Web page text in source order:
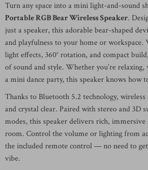
Turn any space into a mini light-and-sound
Portable RGB Bear Wireless Speaker.
just a speaker, this adorable bear-shaped
and playfulness to your home or
light effects, 360° rotation, and compact
of sound and style. Whether you’re
a mini dance party, this speaker knows how
Thanks to Bluetooth 5.2 technology, wireless
and crystal clear. Paired with stereo and 3D
modes, this speaker delivers rich,
room. Control the volume or lighting from
the included remote control — no need to
vibe.